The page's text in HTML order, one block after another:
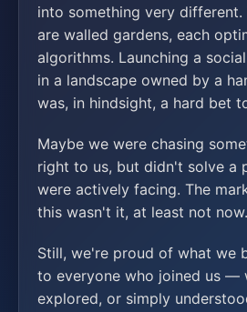
into something very different.
are walled gardens, each
algorithms. Launching a
in a landscape owned by a
was, in hindsight, a hard bet
Maybe we were chasing
right to us, but didn't solve a
were actively facing. The
this wasn't it, at least not now.
Still, we're proud of what we
to everyone who joined us —
explored, or simply